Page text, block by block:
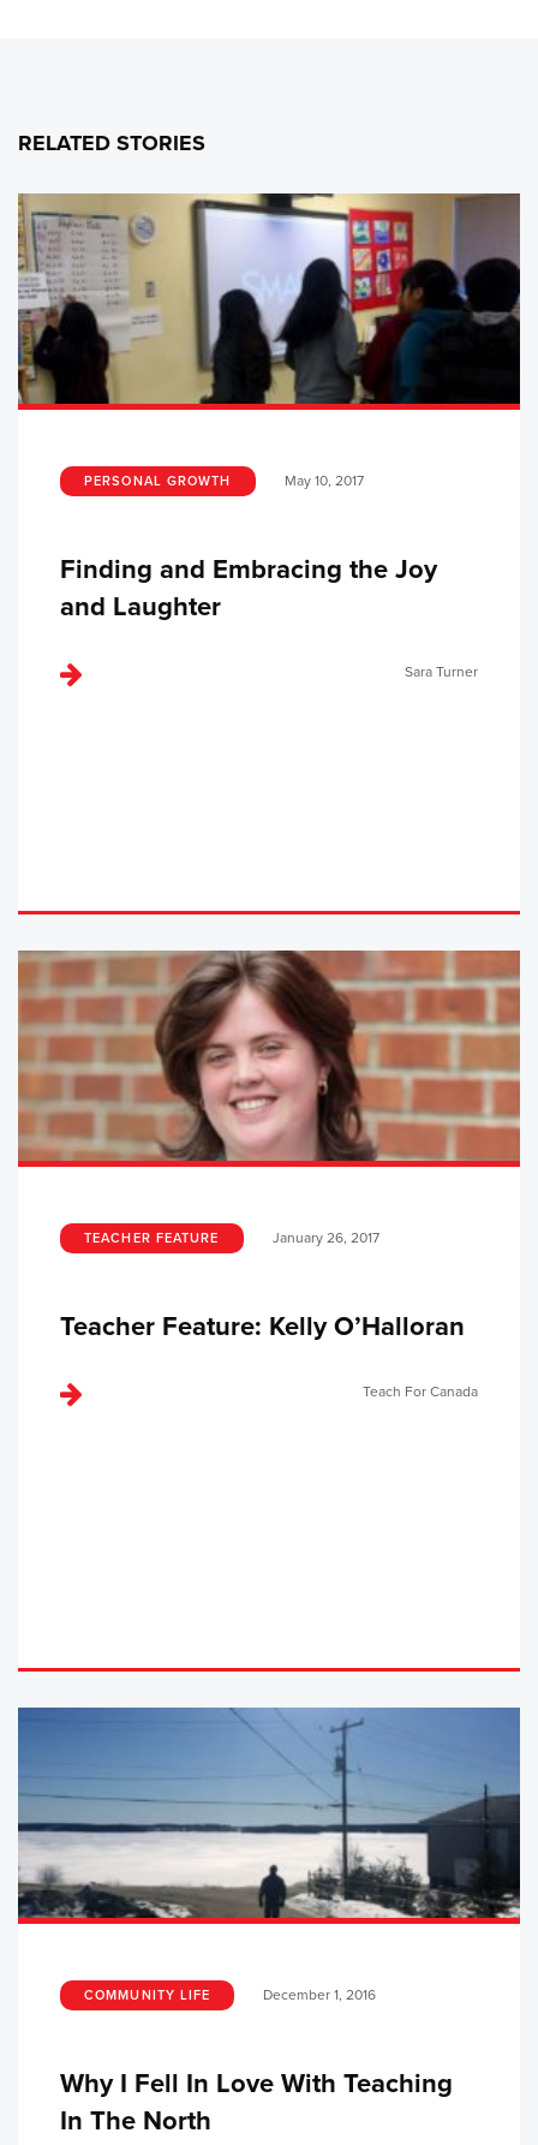
RELATED STORIES
PERSONAL GROWTH May 10, 2017
Finding and Embracing the Joy
and Laughter
Sara Turner
TEACHER FEATURE January 26, 2017
Teacher Feature: Kelly O’Halloran
Teach For Canada
COMMUNITY LIFE December 1, 2016
Why I Fell In Love With Teaching
In The North